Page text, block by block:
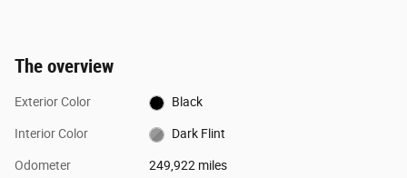
The overview
Exterior Color Black
Interior Color Dark Flint
Odometer 249,922 miles